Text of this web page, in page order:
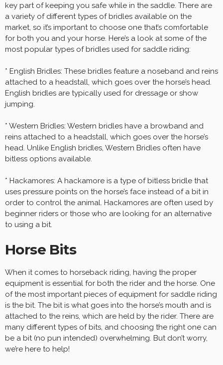
key part of keeping you safe while in the saddle. There are
a variety of different types of bridles available on the
market, so it’s important to choose one that’s comfortable
for both you and your horse. Here’s a look at some of the
most popular types of bridles used for saddle riding:
* English Bridles: These bridles feature a noseband and reins
attached to a headstall, which goes over the horse’s head.
English bridles are typically used for dressage or show
jumping.
* Western Bridles: Western bridles have a browband and
reins attached to a headstall, which goes over the horse’s
head. Unlike English bridles, Western Bridles often have
bitless options available.
* Hackamores: A hackamore is a type of bitless bridle that
uses pressure points on the horse’s face instead of a bit in
order to control the animal. Hackamores are often used by
beginner riders or those who are looking for an alternative
to using a bit.
Horse Bits
When it comes to horseback riding, having the proper
equipment is essential for both the rider and the horse. One
of the most important pieces of equipment for saddle riding
is the bit. The bit is what goes into the horse’s mouth and is
attached to the reins, which are held by the rider. There are
many different types of bits, and choosing the right one can
be a bit (no pun intended) overwhelming. But don’t worry,
we’re here to help!